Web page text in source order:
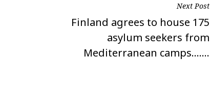
Next Post
Next
Finland agrees to house 175
asylum seekers from
Mediterranean camps…….